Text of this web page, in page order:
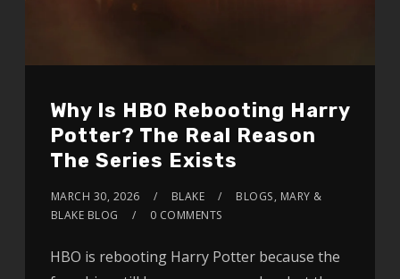
Why Is HBO Rebooting Harry
Potter? The Real Reason
The Series Exists
MARCH 30, 2026 BLAKE BLOGS, MARY &
BLAKE BLOG
0 COMMENTS
HBO is rebooting Harry Potter because the